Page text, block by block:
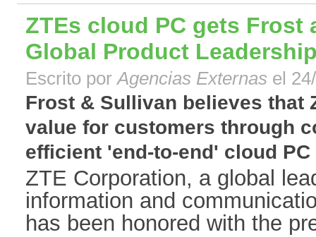
ZTEs cloud PC gets Frost
Global Product
Escrito porAgencias Externas el
Frost & Sullivan believes that
value for customers through
efficient 'end-to-end' cloud
ZTE Corporation, a global
information and
has been honored with the